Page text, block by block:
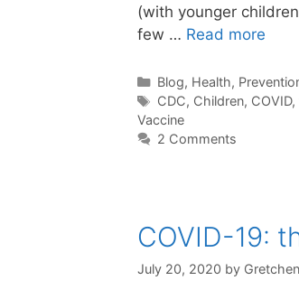
(with younger
few … Read more
Categories
Blog, Health,
Tags
CDC, Children, COVID,
Vaccine
2 Comments
COVID-19:
July 20, 2020 by